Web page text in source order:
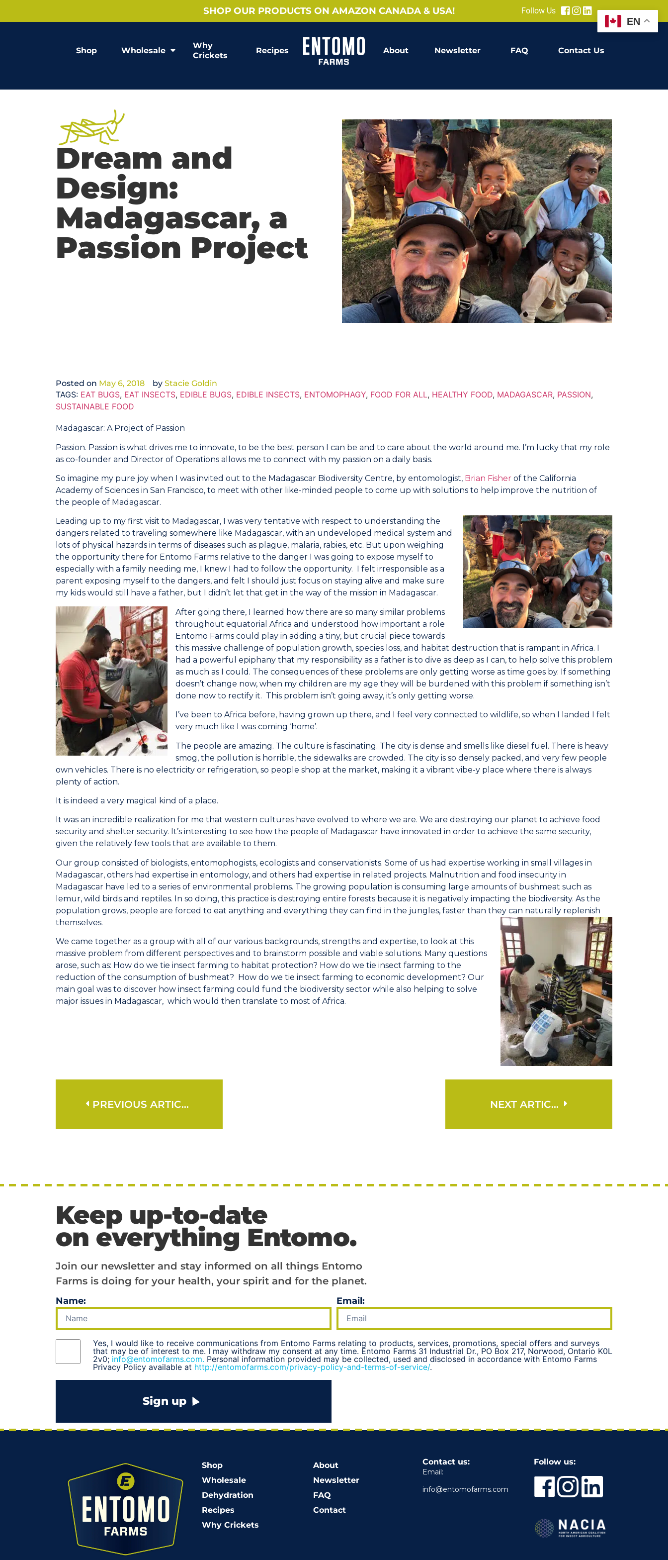
SHOP OUR PRODUCTS ON AMAZON CANADA & USA! Follow Us
Shop Wholesale
Why
Crickets
Recipes About Newsletter FAQ Contact Us
Dream and
Design:
Madagascar, a
Passion Project
Posted on May 6, 2018 by Stacie Goldin
TAGS: EAT BUGS, EAT INSECTS, EDIBLE BUGS, EDIBLE INSECTS, ENTOMOPHAGY, FOOD FOR ALL, HEALTHY FOOD, MADAGASCAR, PASSION,
SUSTAINABLE FOOD
Madagascar: A Project of Passion
Passion. Passion is what drives me to innovate, to be the best person I can be and to care about the world around me. I’m lucky that my role
as co-founder and Director of Operations allows me to connect with my passion on a daily basis.
So imagine my pure joy when I was invited out to the Madagascar Biodiversity Centre, by entomologist, Brian Fisher of the California
Academy of Sciences in San Francisco, to meet with other like-minded people to come up with solutions to help improve the nutrition of
the people of Madagascar.
Leading up to my first visit to Madagascar, I was very tentative with respect to understanding the
dangers related to traveling somewhere like Madagascar, with an undeveloped medical system and
lots of physical hazards in terms of diseases such as plague, malaria, rabies, etc. But upon weighing
the opportunity there for Entomo Farms relative to the danger I was going to expose myself to
especially with a family needing me, I knew I had to follow the opportunity. I felt irresponsible as a
parent exposing myself to the dangers, and felt I should just focus on staying alive and make sure
my kids would still have a father, but I didn’t let that get in the way of the mission in Madagascar.
After going there, I learned how there are so many similar problems
throughout equatorial Africa and understood how important a role
Entomo Farms could play in adding a tiny, but crucial piece towards
this massive challenge of population growth, species loss, and habitat destruction that is rampant in Africa. I
had a powerful epiphany that my responsibility as a father is to dive as deep as I can, to help solve this problem
as much as I could. The consequences of these problems are only getting worse as time goes by. If something
doesn’t change now, when my children are my age they will be burdened with this problem if something isn’t
done now to rectify it. This problem isn’t going away, it’s only getting worse.
I’ve been to Africa before, having grown up there, and I feel very connected to wildlife, so when I landed I felt
very much like I was coming ‘home’.
The people are amazing. The culture is fascinating. The city is dense and smells like diesel fuel. There is heavy
smog, the pollution is horrible, the sidewalks are crowded. The city is so densely packed, and very few people
own vehicles. There is no electricity or refrigeration, so people shop at the market, making it a vibrant vibe-y place where there is always
plenty of action.
It is indeed a very magical kind of a place.
It was an incredible realization for me that western cultures have evolved to where we are. We are destroying our planet to achieve food
security and shelter security. It’s interesting to see how the people of Madagascar have innovated in order to achieve the same security,
given the relatively few tools that are available to them.
Our group consisted of biologists, entomophogists, ecologists and conservationists. Some of us had expertise working in small villages in
Madagascar, others had expertise in entomology, and others had expertise in related projects. Malnutrition and food insecurity in
Madagascar have led to a series of environmental problems. The growing population is consuming large amounts of bushmeat such as
lemur, wild birds and reptiles. In so doing, this practice is destroying entire forests because it is negatively impacting the biodiversity. As the
population grows, people are forced to eat anything and everything they can find in the jungles, faster than they can naturally replenish
themselves.
We came together as a group with all of our various backgrounds, strengths and expertise, to look at this
massive problem from different perspectives and to brainstorm possible and viable solutions. Many questions
arose, such as: How do we tie insect farming to habitat protection? How do we tie insect farming to the
reduction of the consumption of bushmeat? How do we tie insect farming to economic development? Our
main goal was to discover how insect farming could fund the biodiversity sector while also helping to solve
major issues in Madagascar, which would then translate to most of Africa.
PREVIOUS ARTICLE NEXT ARTICLE
Keep up-to-date
on everything Entomo.
Join our newsletter and stay informed on all things Entomo
Farms is doing for your health, your spirit and for the planet.
Name: Email:
Yes, I would like to receive communications from Entomo Farms relating to products, services, promotions, special offers and surveys
that may be of interest to me. I may withdraw my consent at any time. Entomo Farms 31 Industrial Dr., PO Box 217, Norwood, Ontario K0L
2v0; info@entomofarms.com. Personal information provided may be collected, used and disclosed in accordance with Entomo Farms
Privacy Policy available at http://entomofarms.com/privacy-policy-and-terms-of-service/.
Sign up
Shop
Wholesale
Dehydration
Recipes
Why Crickets
About
Newsletter
FAQ
Contact
Contact us:
Email:
info@entomofarms.com
Follow us:
EN